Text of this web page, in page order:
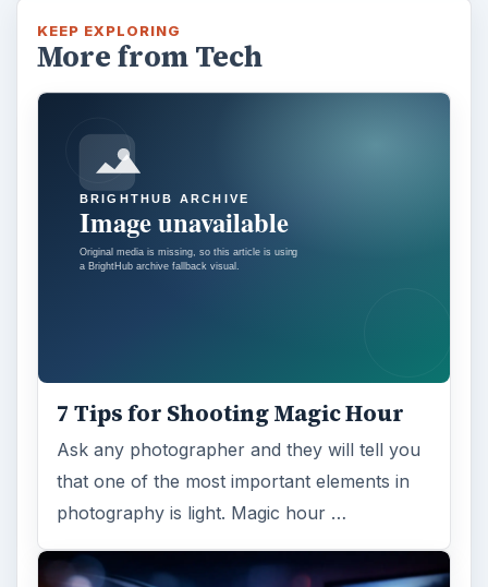
KEEP EXPLORING
More from Tech
7 Tips for Shooting Magic Hour
Ask any photographer and they will tell you
that one of the most important elements in
photography is light. Magic hour …